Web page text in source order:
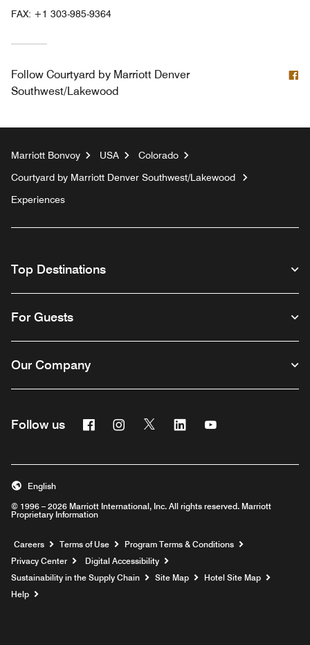
FAX: +1 303-985-9364
Follow Courtyard by Marriott Denver
Southwest/Lakewood
Marriott Bonvoy USA
Colorado
Courtyard by Marriott Denver Southwest/Lakewood
Experiences
Top Destinations
For Guests
Our Company
Follow us FacebookInstagram
Twitter Linkedin
© 1996 – 2026 Marriott International, Inc. All rights reserved. Marriott
Proprietary Information
English
Careers Opens a new window
Terms of Use
Program Terms & Conditions
Privacy Center
Digital Accessibility
Sustainability in the Supply Chain
Site Map
Hotel Site Map
Help